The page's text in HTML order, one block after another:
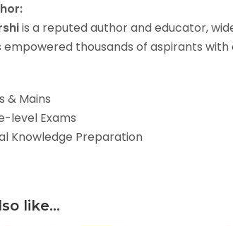
is a reputed author and educator,
empowered thousands of aspirants
& Mains
level Exams
Knowledge Preparation
like…